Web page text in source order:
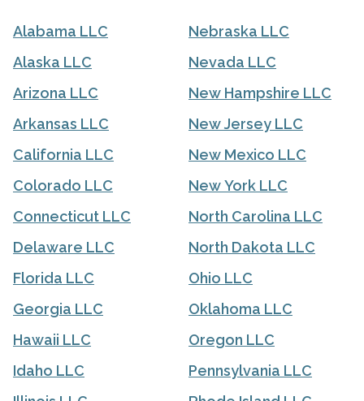
Alabama LLC
Alaska LLC
Arizona LLC
Arkansas LLC
California LLC
Colorado LLC
Connecticut LLC
Delaware LLC
Florida LLC
Georgia LLC
Hawaii LLC
Idaho LLC
Nebraska LLC
Nevada LLC
New Hampshire LLC
New Jersey LLC
New Mexico LLC
New York LLC
North Carolina LLC
North Dakota LLC
Ohio LLC
Oklahoma LLC
Oregon LLC
Pennsylvania LLC